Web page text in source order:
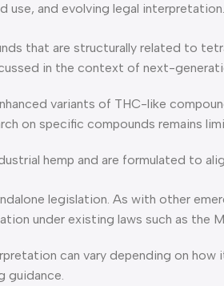
use, and evolving legal interpretation.
that are structurally related to
in the context of next-
variants of THC-like
on specific compounds remains
hemp and are formulated to
legislation. As with other
under existing laws such as the
can vary depending on
guidance.